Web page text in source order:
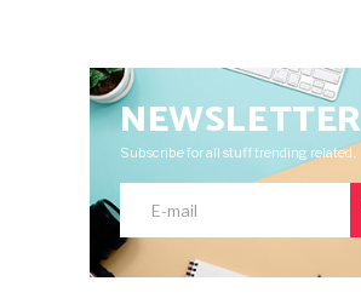
NEWSLETTER
Subscribe for all stuff trending related.